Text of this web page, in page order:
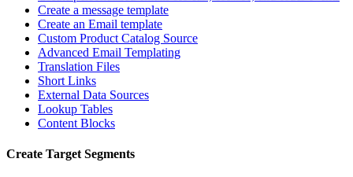
Create a message template
Create an Email template
Custom Product Catalog Source
Advanced Email Templating
Translation Files
Short Links
External Data Sources
Lookup Tables
Content Blocks
Create Target Segments